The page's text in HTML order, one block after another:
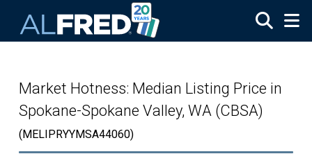
Market Hotness: Median Listing Price in
Spokane-Spokane Valley, WA (CBSA)
(MELIPRYYMSA44060)